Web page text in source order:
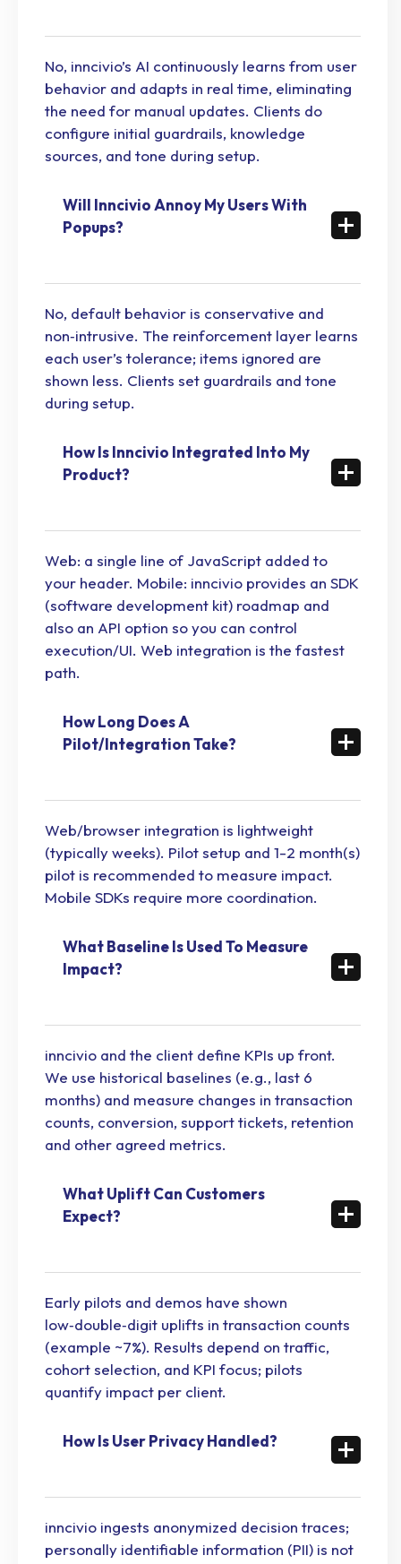
No, inncivio’s AI continuously learns from user
behavior and adapts in real time, eliminating
the need for manual updates. Clients do
configure initial guardrails, knowledge
sources, and tone during setup.
Will Inncivio Annoy My Users With
Popups?
No, default behavior is conservative and
non‑intrusive. The reinforcement layer learns
each user’s tolerance; items ignored are
shown less. Clients set guardrails and tone
during setup.
How Is Inncivio Integrated Into My
Product?
Web: a single line of JavaScript added to
your header. Mobile: inncivio provides an SDK
(software development kit) roadmap and
also an API option so you can control
execution/UI. Web integration is the fastest
path.
How Long Does A
Pilot/Integration Take?
Web/browser integration is lightweight
(typically weeks). Pilot setup and 1-2 month(s)
pilot is recommended to measure impact.
Mobile SDKs require more coordination.
What Baseline Is Used To Measure
Impact?
inncivio and the client define KPIs up front.
We use historical baselines (e.g., last 6
months) and measure changes in transaction
counts, conversion, support tickets, retention
and other agreed metrics.
What Uplift Can Customers
Expect?
Early pilots and demos have shown
low‑double‑digit uplifts in transaction counts
(example ~7%). Results depend on traffic,
cohort selection, and KPI focus; pilots
quantify impact per client.
How Is User Privacy Handled?
inncivio ingests anonymized decision traces;
personally identifiable information (PII) is not